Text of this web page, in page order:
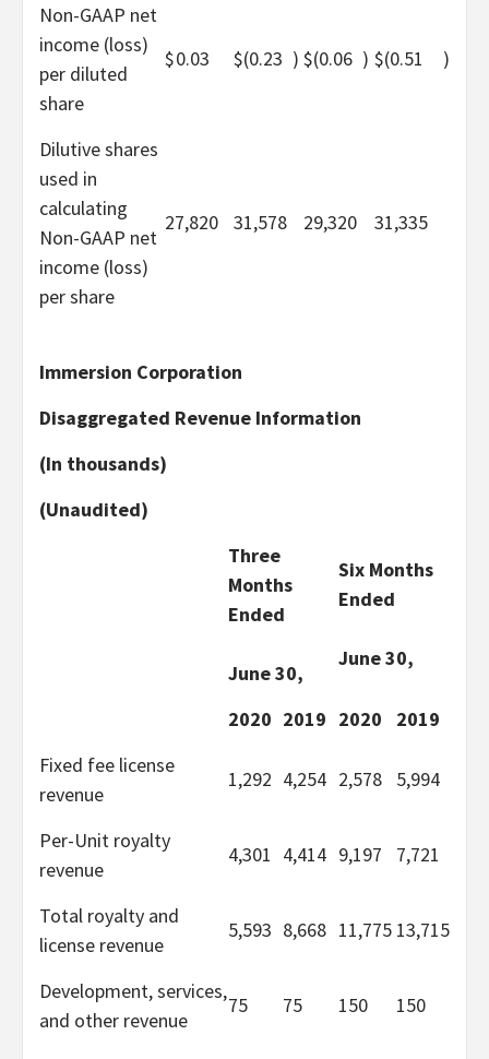
Non-GAAP net
income (loss)
per diluted
share
$0.03 $(0.23 ) $(0.06 ) $(0.51 )
Dilutive shares
used in
calculating
Non-GAAP net
income (loss)
per share
27,820 31,578 29,320 31,335
Immersion Corporation
Disaggregated Revenue Information
(In thousands)
(Unaudited)
Three
Months
Ended
June 30,
Six Months
Ended
June 30,
2020 2019 2020
2019
Fixed fee license
revenue
1,292 4,254 2,578 5,994
Per-Unit royalty
revenue
4,301 4,414 9,197 7,721
Total royalty and
license revenue
5,593 8,668 11,775 13,715
Development, services,
and other revenue
75 75 150 150